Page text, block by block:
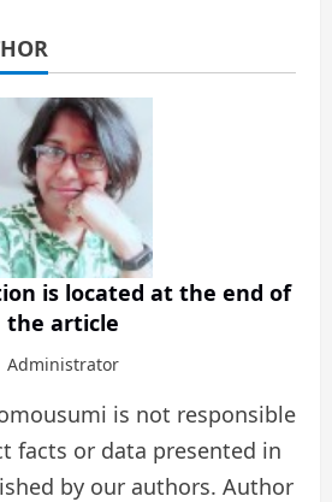
is located at the end of
the article
Administrator
is not responsible
facts or data presented in
by our authors. Author